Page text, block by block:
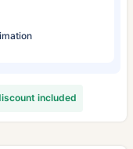
included